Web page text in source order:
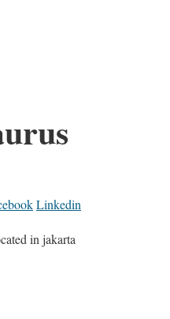
Linkedin
in jakarta